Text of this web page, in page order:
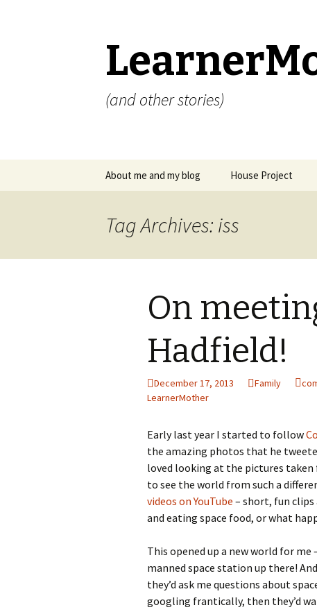
(and other stories)
Skip
About me and my blog House Project
Tag Archives: iss
On
Hadfield!
December 17, 2013 Family
LearnerMother
Early last year I started to follow
the amazing photos that he
loved looking at the pictures taken
to see the world from such a
videos on YouTube – short, fun
and eating space food, or what
This opened up a new world for
manned space station up there!
they’d ask me questions about
googling frantically, then they’d